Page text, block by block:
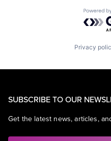
Privacy
SUBSCRIBE TO OUR
Get the latest news, articles,